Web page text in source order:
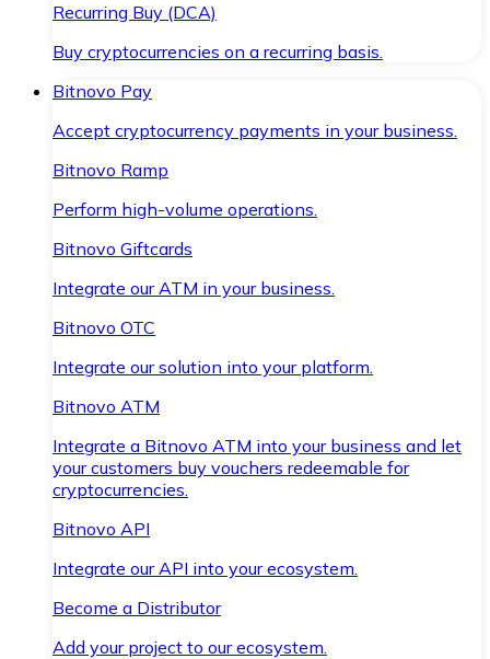
Recurring Buy (DCA)
Buy cryptocurrencies on a recurring basis.
Bitnovo Pay
Accept cryptocurrency payments in your business.
Bitnovo Ramp
Perform high-volume operations.
Bitnovo Giftcards
Integrate our ATM in your business.
Bitnovo OTC
Integrate our solution into your platform.
Bitnovo ATM
Integrate a Bitnovo ATM into your business and let
your customers buy vouchers redeemable for
cryptocurrencies.
Bitnovo API
Integrate our API into your ecosystem.
Become a Distributor
Add your project to our ecosystem.